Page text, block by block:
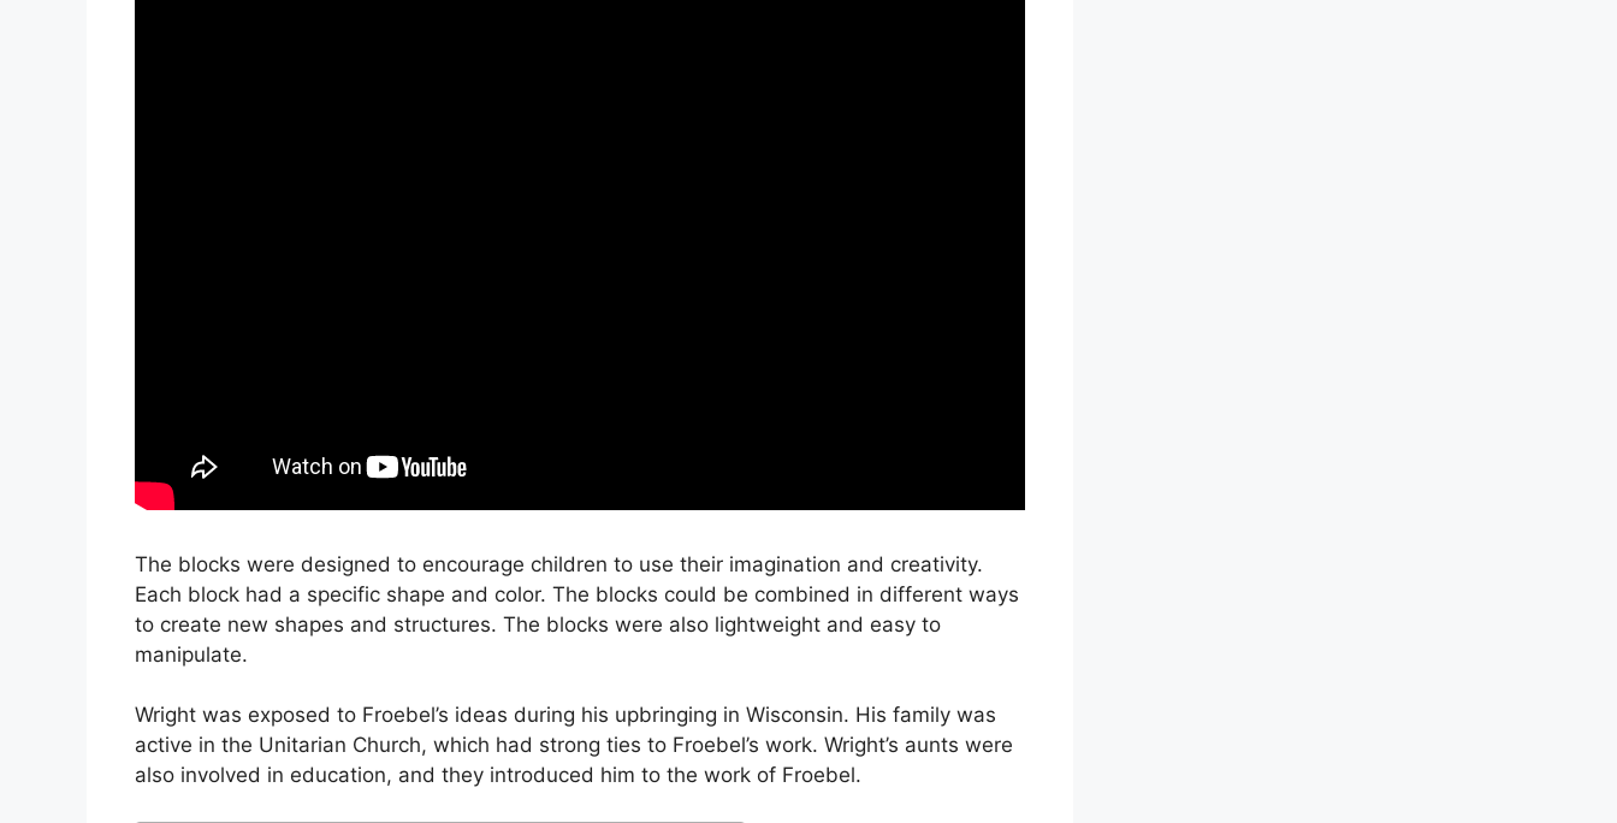
The blocks were designed to encourage children to use their imagination and creativity.
Each block had a specific shape and color. The blocks could be combined in different ways
to create new shapes and structures. The blocks were also lightweight and easy to
manipulate.
Wright was exposed to Froebel’s ideas during his upbringing in Wisconsin. His family was
active in the Unitarian Church, which had strong ties to Froebel’s work. Wright’s aunts were
also involved in education, and they introduced him to the work of Froebel.